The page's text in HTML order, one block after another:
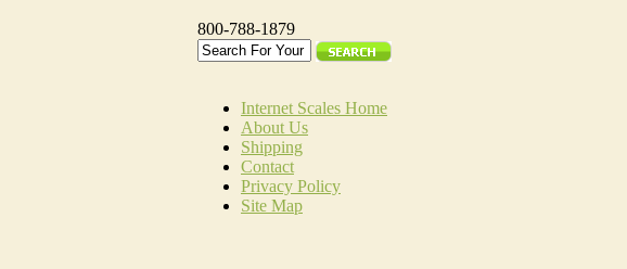
800-788-1879
Internet Scales Home
About Us
Shipping
Contact
Privacy Policy
Site Map